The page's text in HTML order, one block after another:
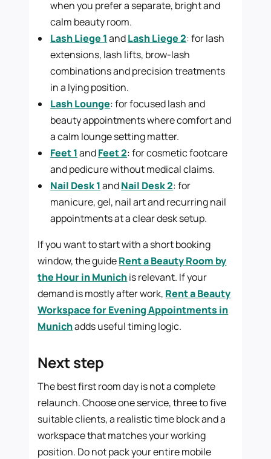
when you prefer a separate, bright and
calm beauty room.
Lash Liege 1andLash Liege 2: for lash
extensions, lash lifts, brow-lash
combinations and precision treatments
in a lying position.
Lash Lounge: for focused lash and
beauty appointments where comfort and
a calm lounge setting matter.
Feet 1andFeet 2: for cosmetic footcare
and pedicure without medical claims.
Nail Desk 1andNail Desk 2: for
manicure, gel, nail art and recurring nail
appointments at a clear desk setup.
If you want to start with a short booking
window, the guideRent a Beauty Room by
the Hour in Munichis relevant. If your
demand is mostly after work, Rent a Beauty
Workspace for Evening Appointments in
Munichadds useful timing logic.
Next step
The best first room day is not a complete
relaunch. Choose one service, three to five
suitable clients, a realistic time block and a
workspace that matches your working
position. Do not pack your entire mobile